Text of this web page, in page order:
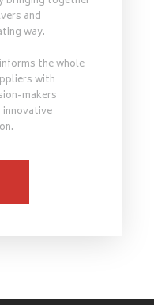
and
way.
the whole
with
makers